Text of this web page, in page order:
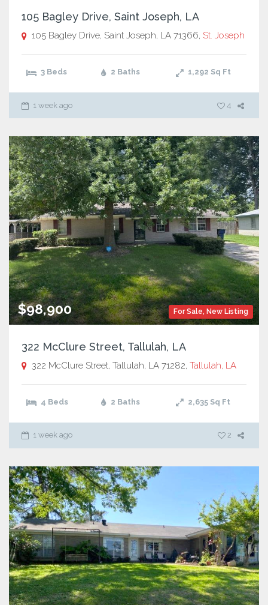
105 Bagley Drive, Saint Joseph, LA
105 Bagley Drive, Saint Joseph, LA 71366, St. Joseph
3 Beds 2 Baths 1,292 Sq Ft
1 week ago 4
For Sale, New Listing
$98,900
322 McClure Street, Tallulah, LA
322 McClure Street, Tallulah, LA 71282, Tallulah, LA
4 Beds 2 Baths 2,635 Sq Ft
1 week ago 2